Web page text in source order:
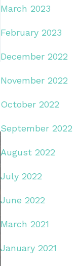
March 2023
February 2023
December 2022
November 2022
October 2022
September 2022
August 2022
July 2022
June 2022
March 2021
January 2021